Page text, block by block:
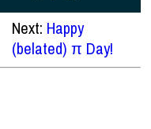
Next: Happy
(belated) π Day!